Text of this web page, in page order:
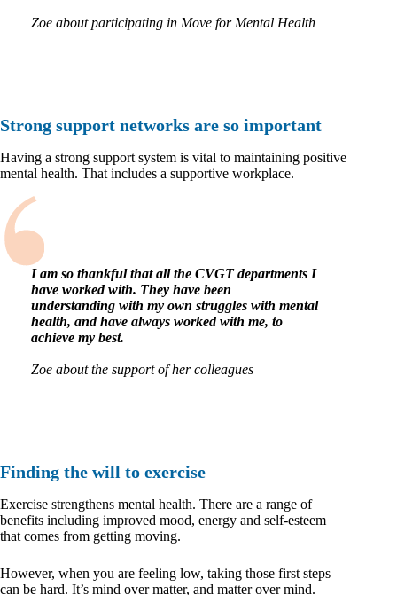
Zoe about participating in Move for Mental Health
Strong support networks are so important
Having a strong support system is vital to maintaining positive
mental health. That includes a supportive workplace.
I am so thankful that all the CVGT departments I
have worked with. They have been
understanding with my own struggles with mental
health, and have always worked with me, to
achieve my best.
Zoe about the support of her colleagues
Finding the will to exercise
Exercise strengthens mental health. There are a range of
benefits including improved mood, energy and self-esteem
that comes from getting moving.
However, when you are feeling low, taking those first steps
can be hard. It’s mind over matter, and matter over mind.